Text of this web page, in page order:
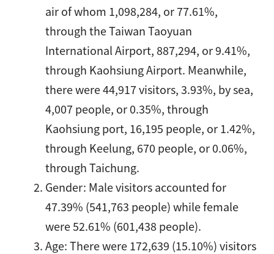
air of whom 1,098,284, or 77.61%,
through the Taiwan Taoyuan
International Airport, 887,294, or 9.41%,
through Kaohsiung Airport. Meanwhile,
there were 44,917 visitors, 3.93%, by sea,
4,007 people, or 0.35%, through
Kaohsiung port, 16,195 people, or 1.42%,
through Keelung, 670 people, or 0.06%,
through Taichung.
Gender: Male visitors accounted for
47.39% (541,763 people) while female
were 52.61% (601,438 people).
Age: There were 172,639 (15.10%) visitors